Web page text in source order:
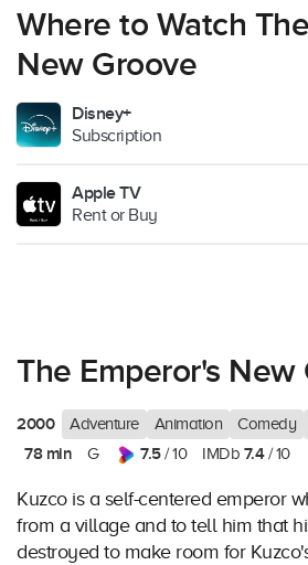
Where to Watch
New Groove
Disney+
Subscription
Apple TV
Rent or Buy
The Emperor's New
2000 Adventure Animation Comedy
78 min G 7.5/ 10 IMDb 7.4/ 10
Kuzco is a self-centered emperor
from a village and to tell him that
destroyed to make room for